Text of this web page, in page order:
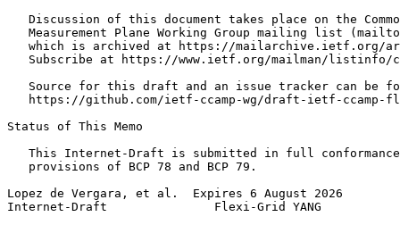
Discussion of this document takes place on the
Measurement Plane Working Group mailing list
which is archived at https://mailarchive.ietf.org/
Subscribe at https://www.ietf.org/mailman/listinfo/
Source for this draft and an issue tracker can be
https://github.com/ietf-ccamp-wg/draft-ietf-ccamp-
Status of This Memo
This Internet-Draft is submitted in full
   provisions of BCP 78 and BCP 79.
Lopez de Vergara, et al.  Expires 6 August 2026
Internet-Draft               Flexi-Grid YANG